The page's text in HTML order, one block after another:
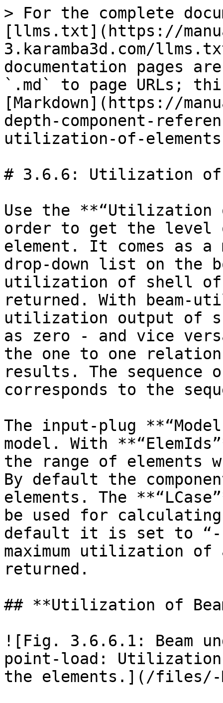
> For the complete
[llms.txt](https://
3.karamba3d.com/
documentation pages
`.md` to page URLs;
[Markdown](https://
depth-component-
utilization-of-
# 3.6.6: Utilization of
Use the **“Utilization
order to get the
element. It comes as a
drop-down list on the
utilization of shell of
returned. With beam-
utilization output of
as zero - and vice
the one to one
results. The sequence
corresponds to the
The input-plug
model. With
the range of elements
By default the
elements. The
be used for
default it is set to “-
maximum utilization
returned.
## **Utilization of
![Fig. 3.6.6.1: Beam
point-load:
the elements.](/files/-